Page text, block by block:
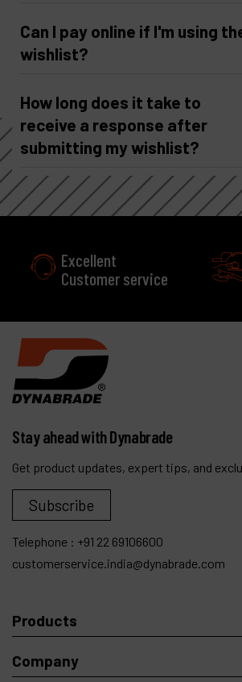
Can I pay online if I'm using
wishlist?
How long does it take to
receive a response after
submitting my wishlist?
Excellent
Customer service
Stay ahead with Dynabrade
Get product updates, expert tips, and
Subscribe
Telephone : +91 22 69106600
customerservice.india@dynabrade.com
Products
Company